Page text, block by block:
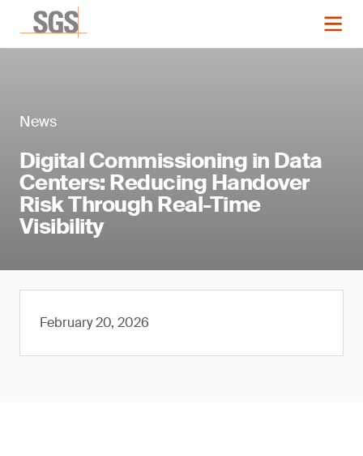
News
Digital Commissioning in Data
Centers: Reducing Handover
Risk Through Real-Time
Visibility
February 20, 2026